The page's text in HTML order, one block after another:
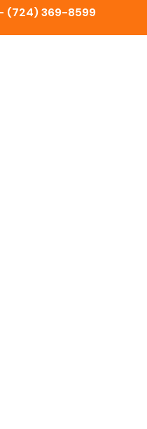
multiple sizes to
home
(724) 369-8599